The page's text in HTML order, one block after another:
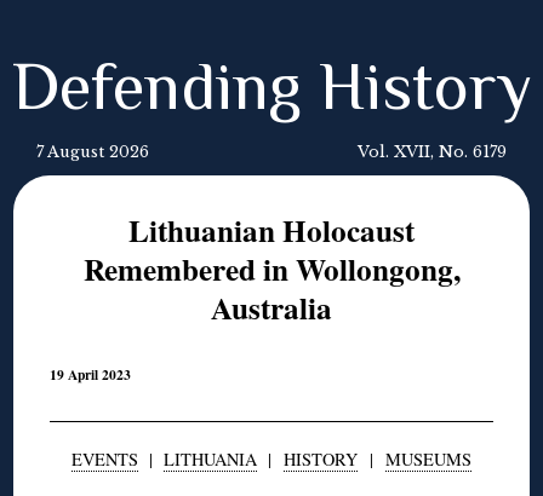
Defending History
7 August 2026 Vol. XVII, No. 6179
Lithuanian Holocaust
Remembered in Wollongong,
Australia
19 April 2023
EVENTS | LITHUANIA | HISTORY | MUSEUMS